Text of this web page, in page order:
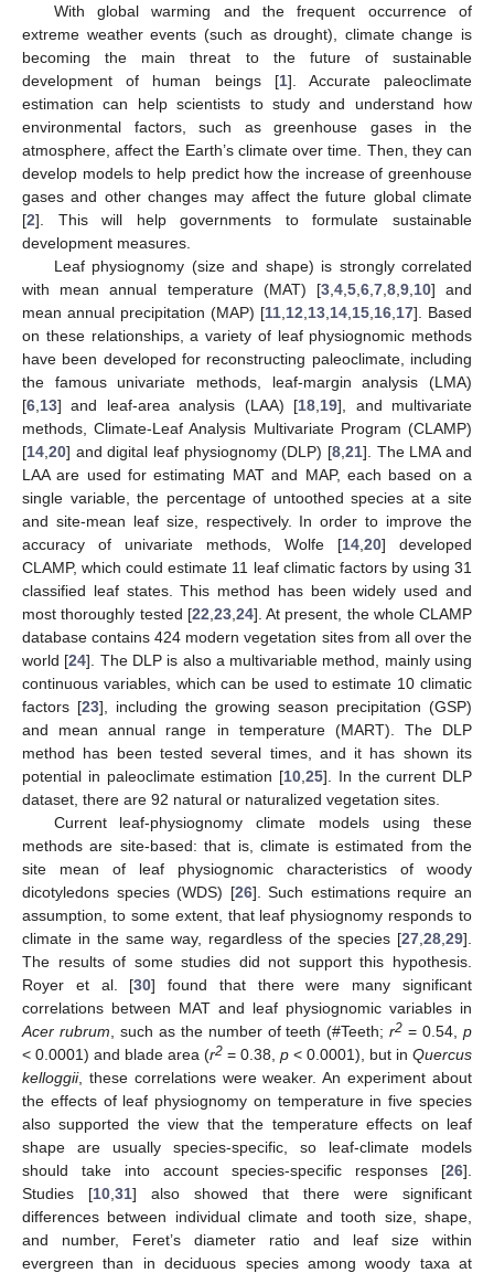
With global warming and the frequent occurrence of
extreme weather events (such as drought), climate change is
becoming the main threat to the future of sustainable
development of human beings [1]. Accurate paleoclimate
estimation can help scientists to study and understand how
environmental factors, such as greenhouse gases in the
atmosphere, affect the Earth’s climate over time. Then, they can
develop models to help predict how the increase of greenhouse
gases and other changes may affect the future global climate
[2]. This will help governments to formulate sustainable
development measures.
Leaf physiognomy (size and shape) is strongly correlated
with mean annual temperature (MAT) [3, 4, 5, 6, 7, 8, 9, 10] and
mean annual precipitation (MAP) [11 12 13 14 15 16 17]. Based
on these relationships, a variety of leaf physiognomic methods
have been developed for reconstructing paleoclimate, including
the famous univariate methods, leaf-margin analysis (LMA)
[6 13] and leaf-area analysis (LAA) [18 19], and multivariate
methods, Climate-Leaf Analysis Multivariate Program (CLAMP)
[14 20] and digital leaf physiognomy (DLP) [8 21]. The LMA and
LAA are used for estimating MAT and MAP, each based on a
single variable, the percentage of untoothed species at a site
and site-mean leaf size, respectively. In order to improve the
accuracy of univariate methods, Wolfe [14 20] developed
CLAMP, which could estimate 11 leaf climatic factors by using 31
classified leaf states. This method has been widely used and
most thoroughly tested [22 23, 24]. At present, the whole CLAMP
database contains 424 modern vegetation sites from all over the
world [24]. The DLP is also a multivariable method, mainly using
continuous variables, which can be used to estimate 10 climatic
factors [23], including the growing season precipitation (GSP)
and mean annual range in temperature (MART). The DLP
method has been tested several times, and it has shown its
potential in paleoclimate estimation [10 25]. In the current DLP
dataset, there are 92 natural or naturalized vegetation sites.
Current leaf-physiognomy climate models using these
methods are site-based: that is, climate is estimated from the
site mean of leaf physiognomic characteristics of woody
dicotyledons species (WDS) [26]. Such estimations require an
assumption, to some extent, that leaf physiognomy responds to
climate in the same way, regardless of the species [27 28 29].
The results of some studies did not support this hypothesis.
Royer et al. [30] found that there were many significant
correlations between MAT and leaf physiognomic variables in
Acer rubrum , such as the number of teeth (#Teeth;r2 = 0.54,p
< 0.0001) and blade area (r2 = 0.38, p < 0.0001), but in Quercus
kelloggii, these correlations were weaker. An experiment about
the effects of leaf physiognomy on temperature in five species
also supported the view that the temperature effects on leaf
shape are usually species-specific, so leaf-climate models
should take into account species-specific responses [26].
Studies [10 31] also showed that there were significant
differences between individual climate and tooth size, shape,
and number, Feret’s diameter ratio and leaf size within
evergreen than in deciduous species among woody taxa at